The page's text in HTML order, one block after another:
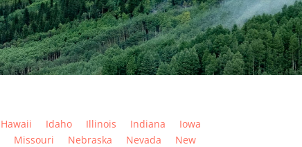
Hawaii Idaho Illinois Indiana
Iowa
Missouri Nebraska Nevada
New